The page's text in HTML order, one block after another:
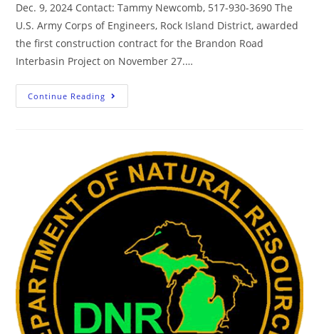
Dec. 9, 2024 Contact: Tammy Newcomb, 517-930-3690 The
U.S. Army Corps of Engineers, Rock Island District, awarded
the first construction contract for the Brandon Road
Interbasin Project on November 27.…
Continue Reading